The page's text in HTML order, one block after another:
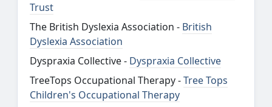
Trust
The British Dyslexia Association - British
Dyslexia Association
Dyspraxia Collective - Dyspraxia Collective
TreeTops Occupational Therapy -Tree Tops
Children's Occupational Therapy